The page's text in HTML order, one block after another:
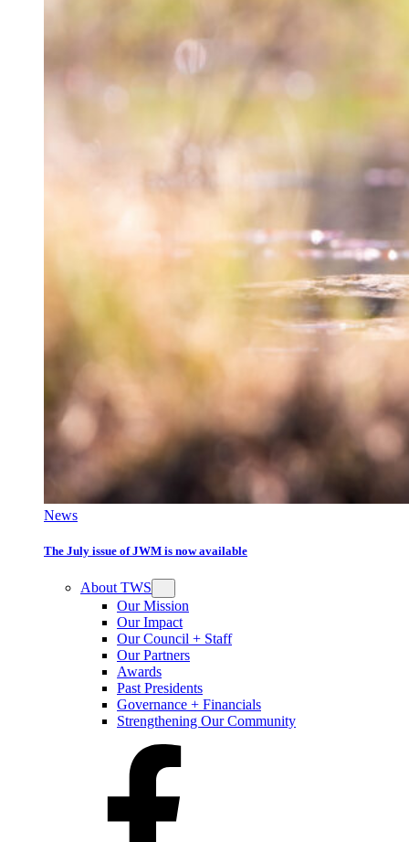
News
The July issue of JWM is now available
About TWS
Our Mission
Our Impact
Our Council + Staff
Our Partners
Awards
Past Presidents
Governance + Financials
Strengthening Our Community